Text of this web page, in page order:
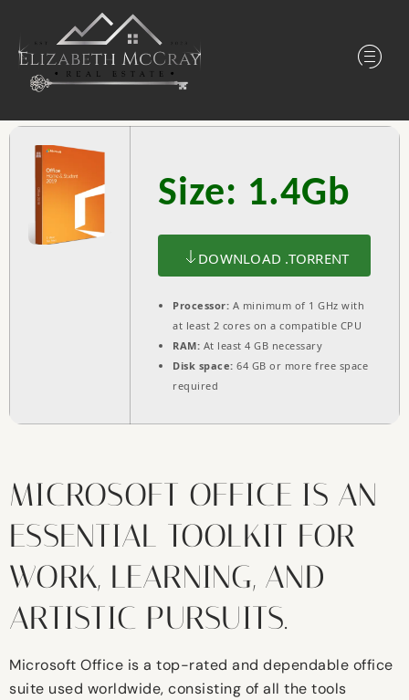
Size: 1.4Gb
DOWNLOAD .TORRENT
Processor: A minimum of 1 GHz with
at least 2 cores on a compatible CPU
RAM: At least 4 GB necessary
Disk space: 64 GB or more free space
required
MICROSOFT OFFICE IS AN
ESSENTIAL TOOLKIT FOR
WORK, LEARNING, AND
ARTISTIC PURSUITS.
Microsoft Office is a top-rated and dependable office
suite used worldwide, consisting of all the tools